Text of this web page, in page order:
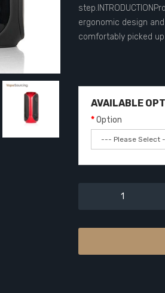
ergonomic design
comfortably picked
AVAILABLE
Option